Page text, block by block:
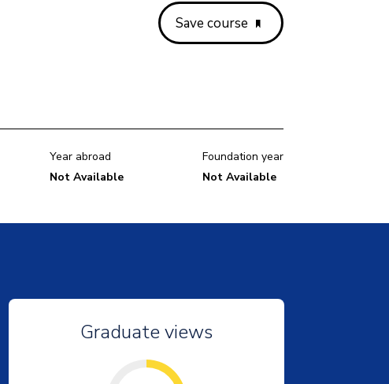
Save course
Year abroad
Not Available
Foundation year
Not Available
Graduate views